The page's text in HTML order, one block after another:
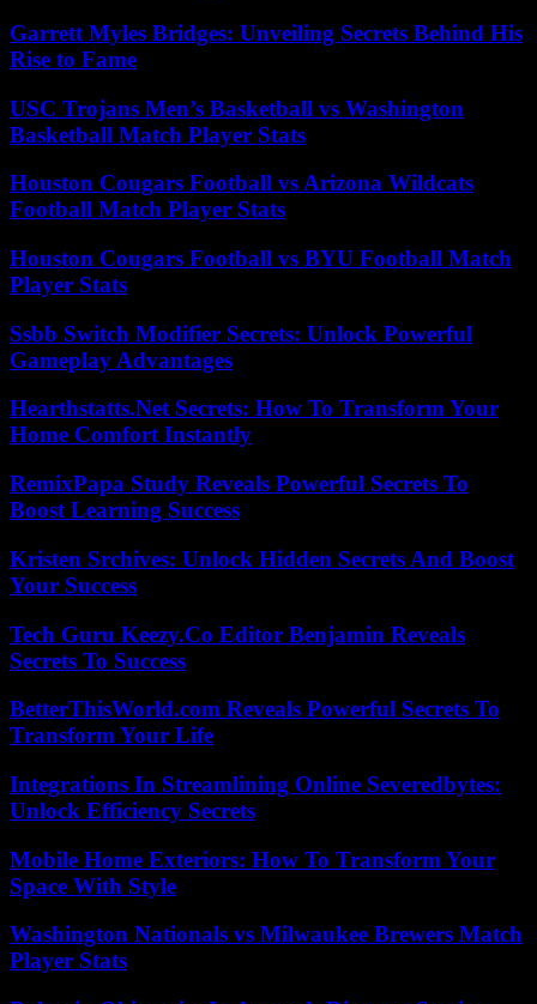
Garrett Myles Bridges: Unveiling Secrets Behind His
Rise to Fame
USC Trojans Men’s Basketball vs Washington
Basketball Match Player Stats
Houston Cougars Football vs Arizona Wildcats
Football Match Player Stats
Houston Cougars Football vs BYU Football Match
Player Stats
Ssbb Switch Modifier Secrets: Unlock Powerful
Gameplay Advantages
Hearthstatts.Net Secrets: How To Transform Your
Home Comfort Instantly
RemixPapa Study Reveals Powerful Secrets To
Boost Learning Success
Kristen Srchives: Unlock Hidden Secrets And Boost
Your Success
Tech Guru Keezy.Co Editor Benjamin Reveals
Secrets To Success
BetterThisWorld.com Reveals Powerful Secrets To
Transform Your Life
Integrations In Streamlining Online Severedbytes:
Unlock Efficiency Secrets
Mobile Home Exteriors: How To Transform Your
Space With Style
Washington Nationals vs Milwaukee Brewers Match
Player Stats